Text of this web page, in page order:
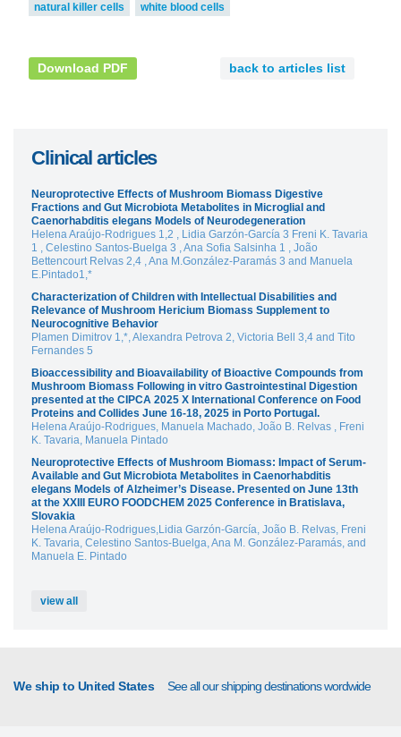
natural killer cells white blood cells
Download PDF back to articles list
Clinical articles
Neuroprotective Effects of Mushroom Biomass Digestive
Fractions and Gut Microbiota Metabolites in Microglial and
Caenorhabditis elegans Models of Neurodegeneration
Helena Araújo-Rodrigues 1,2 , Lidia Garzón-García 3 Freni K. Tavaria
1 , Celestino Santos-Buelga 3 , Ana Sofia Salsinha 1 , João
Bettencourt Relvas 2,4 , Ana M.González-Paramás 3 and Manuela
E.Pintado1,*
Characterization of Children with Intellectual Disabilities and
Relevance of Mushroom Hericium Biomass Supplement to
Neurocognitive Behavior
Plamen Dimitrov 1,*, Alexandra Petrova 2, Victoria Bell 3,4 and Tito
Fernandes 5
Bioaccessibility and Bioavailability of Bioactive Compounds from
Mushroom Biomass Following in vitro Gastrointestinal Digestion
presented at the CIPCA 2025 X International Conference on Food
Proteins and Collides June 16-18, 2025 in Porto Portugal.
Helena Araújo-Rodrigues, Manuela Machado, João B. Relvas , Freni
K. Tavaria, Manuela Pintado
Neuroprotective Effects of Mushroom Biomass: Impact of Serum-
Available and Gut Microbiota Metabolites in Caenorhabditis
elegans Models of Alzheimer’s Disease. Presented on June 13th
at the XXIII EURO FOODCHEM 2025 Conference in Bratislava,
Slovakia
Helena Araújo-Rodrigues,Lidia Garzón-García, João B. Relvas, Freni
K. Tavaria, Celestino Santos-Buelga, Ana M. González-Paramás, and
Manuela E. Pintado
view all
We ship to United States See all our shipping destinations wordwide